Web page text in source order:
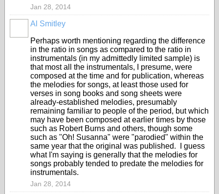
Jan 28, 2014
Al Smitley
Perhaps worth mentioning regarding the difference
in the ratio in songs as compared to the ratio in
instrumentals (in my admittedly limited sample) is
that most all the instrumentals, I presume, were
composed at the time and for publication, whereas
the melodies for songs, at least those used for
verses in song books and song sheets were
already-established melodies, presumably
remaining familiar to people of the period, but which
may have been composed at earlier times by those
such as Robert Burns and others, though some
such as "Oh! Susanna" were "parodied" within the
same year that the original was published. I guess
what I'm saying is generally that the melodies for
songs probably tended to predate the melodies for
instrumentals.
Jan 28, 2014